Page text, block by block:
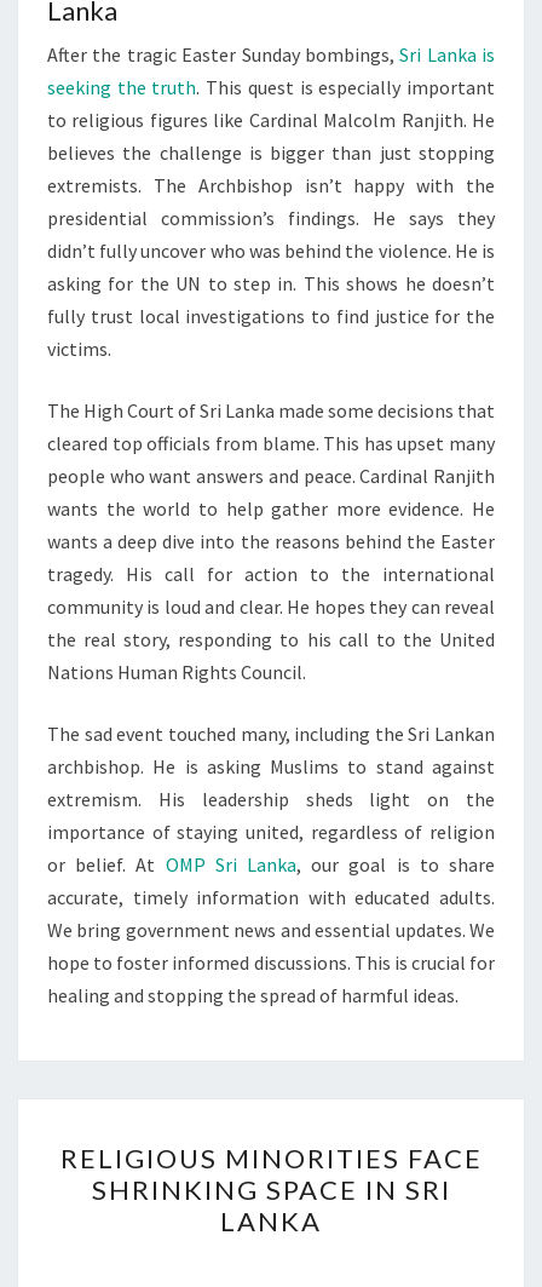
Lanka
After the tragic Easter Sunday bombings,Sri Lanka is
seeking the truth. This quest is especially important
to religious figures like Cardinal Malcolm Ranjith. He
believes the challenge is bigger than just stopping
extremists. The Archbishop isn’t happy with the
presidential commission’s findings. He says they
didn’t fully uncover who was behind the violence. He is
asking for the UN to step in. This shows he doesn’t
fully trust local investigations to find justice for the
victims.
The High Court of Sri Lanka made some decisions that
cleared top officials from blame. This has upset many
people who want answers and peace. Cardinal Ranjith
wants the world to help gather more evidence. He
wants a deep dive into the reasons behind the Easter
tragedy. His call for action to the international
community is loud and clear. He hopes they can reveal
the real story, responding to his call to the United
Nations Human Rights Council.
The sad event touched many, including the Sri Lankan
archbishop. He is asking Muslims to stand against
extremism. His leadership sheds light on the
importance of staying united, regardless of religion
or belief. At OMP Sri Lanka, our goal is to share
accurate, timely information with educated adults.
We bring government news and essential updates. We
hope to foster informed discussions. This is crucial for
healing and stopping the spread of harmful ideas.
MINORITIES
FACE
SHRINKING
RELIGIOUS MINORITIES FACE
SHRINKING SPACE IN SRI
LANKA